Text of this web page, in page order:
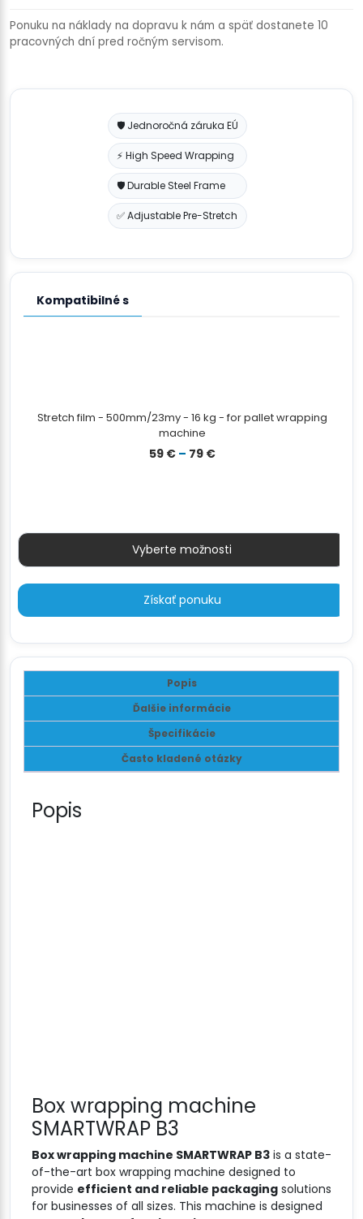
Ponuku na náklady na dopravu k nám a späť dostanete 10
pracovných dní pred ročným servisom.
🛡️ Jednoročná záruka EÚ
⚡ High Speed Wrapping
🛡️ Durable Steel Frame
✅ Adjustable Pre-Stretch
Kompatibilné s
Stretch film - 500mm/23my - 16 kg - for pallet wrapping
machine
59 € – 79 €Prisintervall:
Vyberte možnosti
Získať ponuku
Popis
Ďalšie informácie
Špecifikácie
Často kladené otázky
Popis
Box wrapping machine
SMARTWRAP B3
Box wrapping machine SMARTWRAP B3 is a state-
of-the-art box wrapping machine designed to
provide efficient and reliable packaging solutions
for businesses of all sizes. This machine is designed